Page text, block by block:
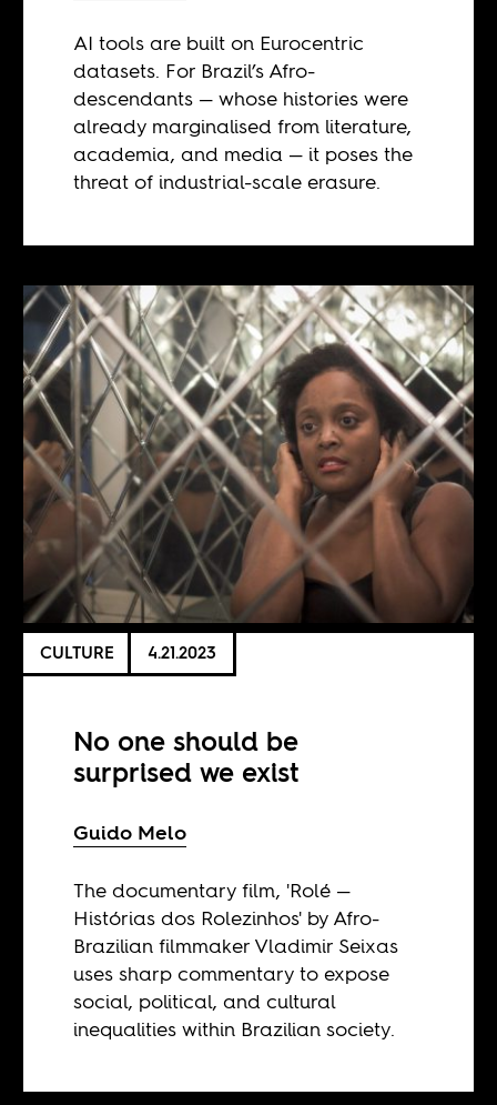
AI tools are built on Eurocentric
datasets. For Brazil’s Afro-
descendants — whose histories were
already marginalised from literature,
academia, and media — it poses the
threat of industrial-scale erasure.
CULTURE 4.21.2023
No one should be
surprised we exist
Guido Melo
The documentary film, 'Rolé —
Histórias dos Rolezinhos' by Afro-
Brazilian filmmaker Vladimir Seixas
uses sharp commentary to expose
social, political, and cultural
inequalities within Brazilian society.